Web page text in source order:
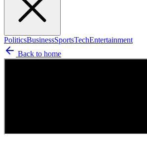
PoliticsBusinessSportsTechEntertainment
Back to home